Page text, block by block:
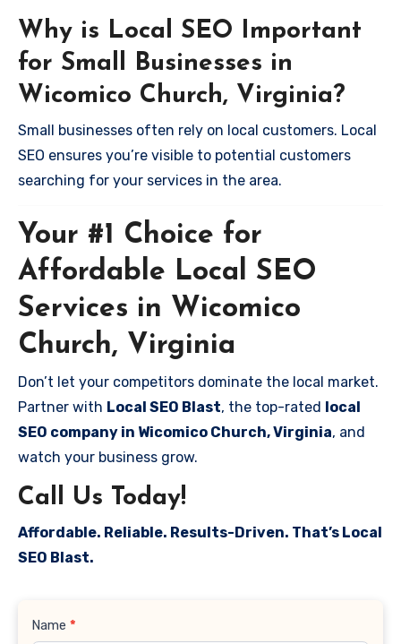
Why is Local SEO Important
for Small Businesses in
Wicomico Church, Virginia?
Small businesses often rely on local customers. Local
SEO ensures you’re visible to potential customers
searching for your services in the area.
Your #1 Choice for
Affordable Local SEO
Services in Wicomico
Church, Virginia
Don’t let your competitors dominate the local market.
Partner with Local SEO Blast, the top-rated local
SEO company in Wicomico Church, Virginia, and
watch your business grow.
Call Us Today!
Affordable. Reliable. Results-Driven. That’s Local
SEO Blast.
Contact
Name *